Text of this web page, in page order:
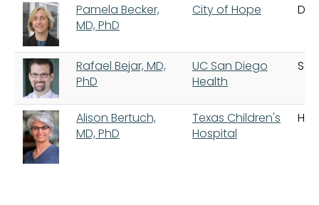
Pamela Becker,
MD, PhD
City of Hope
Rafael Bejar, MD,
PhD
UC San Diego
Health
Alison Bertuch,
MD, PhD
Texas Children's
Hospital